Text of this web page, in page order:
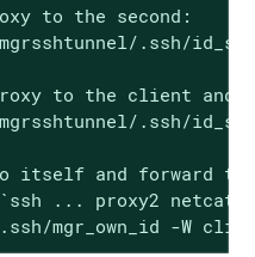
to the second:
.ssh/
to the client and
.ssh/
itself and forward
... proxy2 netcat
mgr_own_id -W